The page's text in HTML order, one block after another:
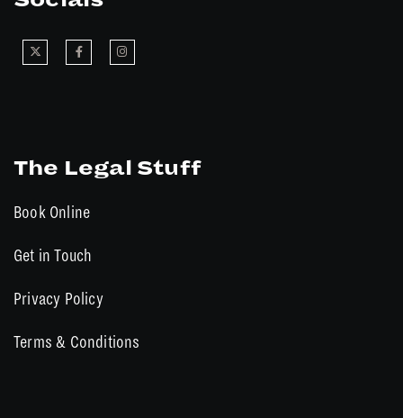
The Legal Stuff
Book Online
Get in Touch
Privacy Policy
Terms & Conditions